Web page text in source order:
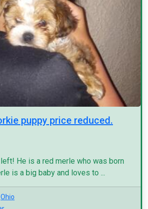
puppy price reduced.
He is a red merle who was born
is a big baby and loves to ...
Ohio